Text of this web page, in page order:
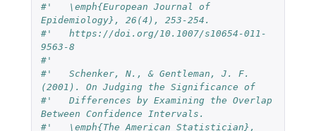
#'   \emph{European Journal of
Epidemiology}, 26(4), 253-254.
#'   https://doi.org/10.1007/s10654-011-
9563-8
#'
#'   Schenker, N., & Gentleman, J. F.
(2001). On Judging the Significance of
#'   Differences by Examining the Overlap
Between Confidence Intervals.
#'   \emph{The American Statistician},